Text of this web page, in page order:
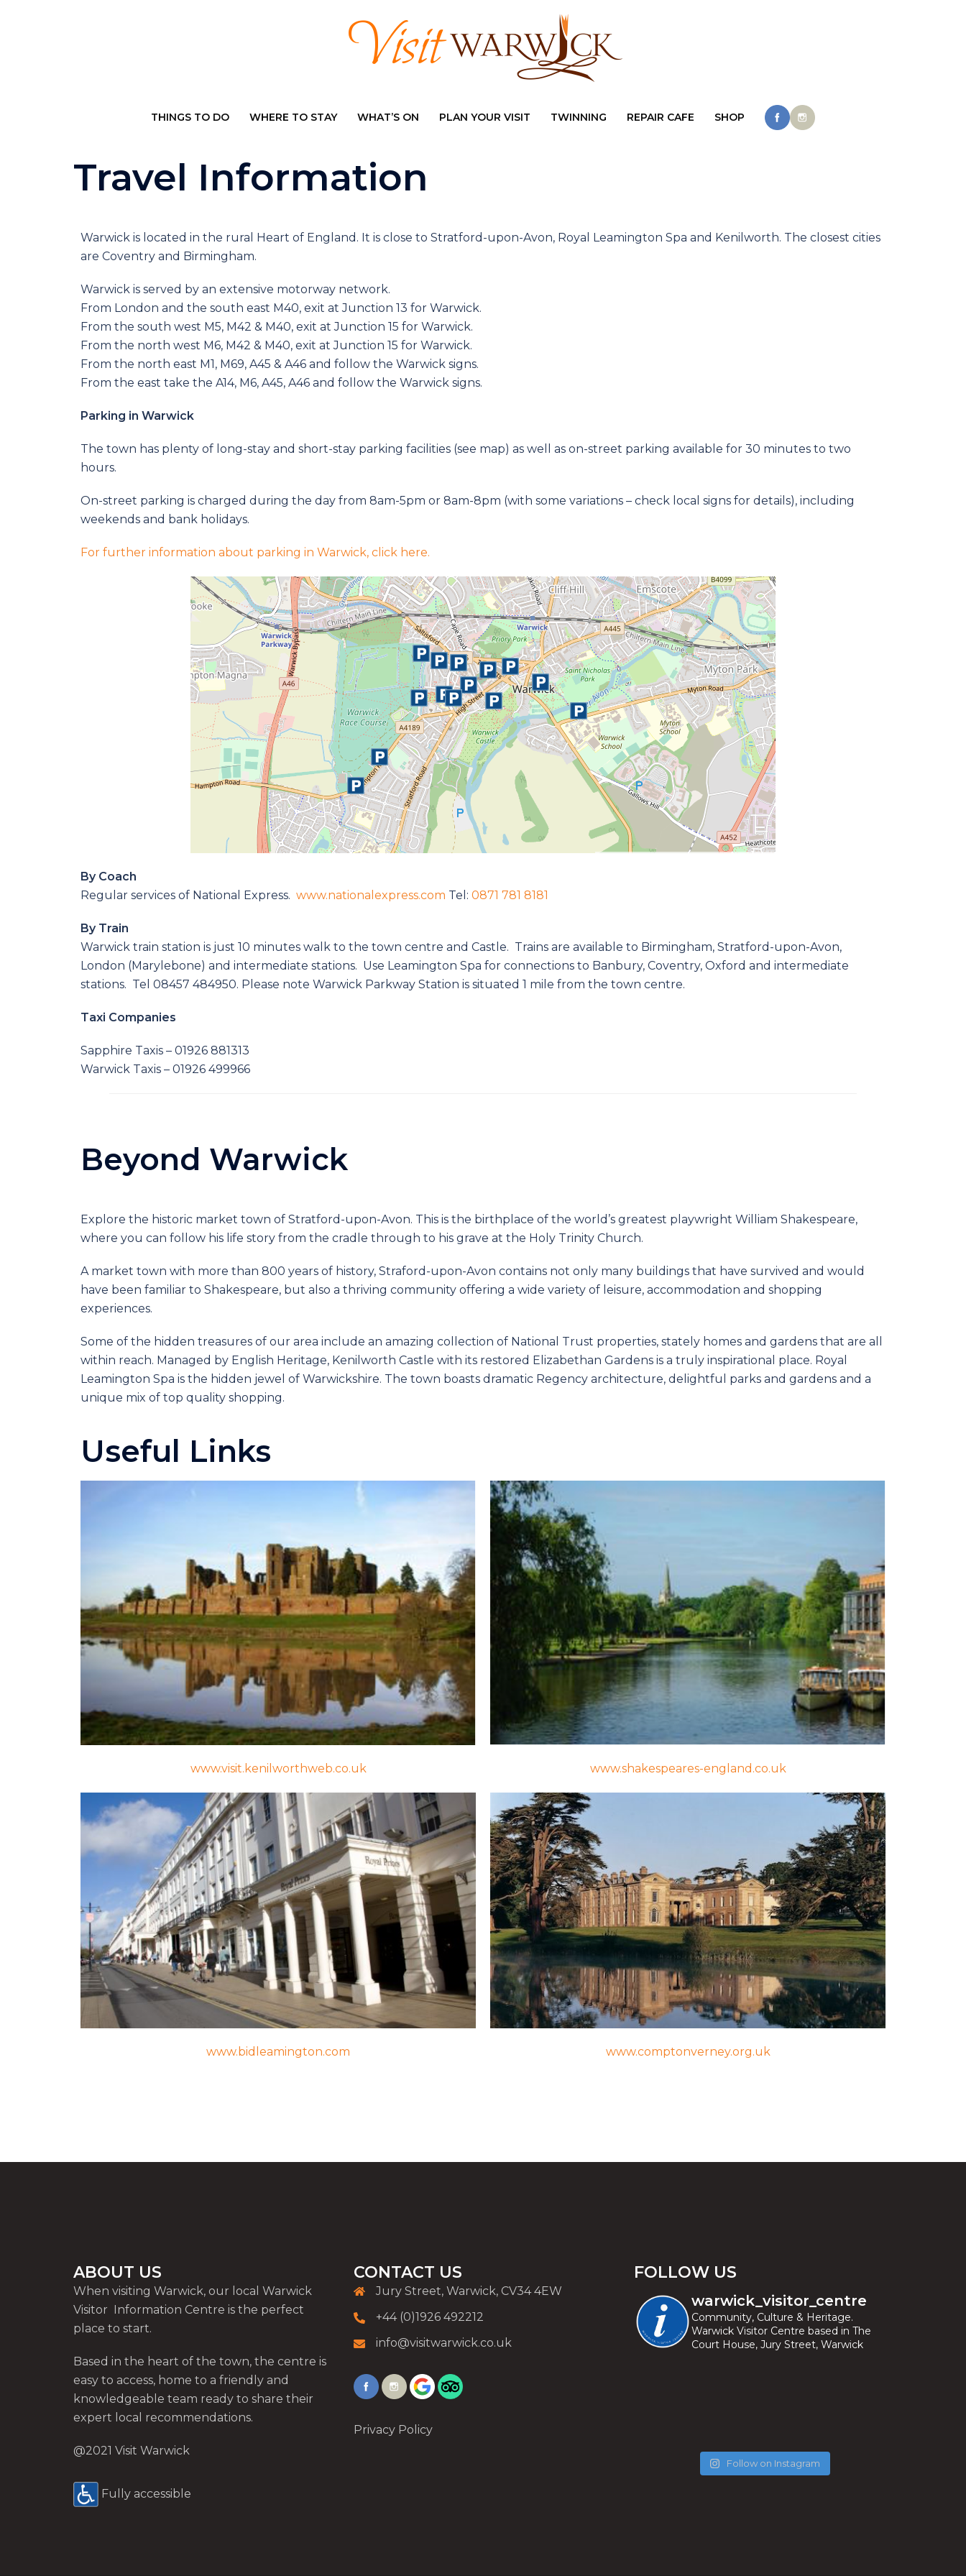
THINGS TO DO WHERE TO STAY WHAT’S ON PLAN YOUR VISIT TWINNING REPAIR CAFE SHOP
Travel Information
Warwick is located in the rural Heart of England. It is close to Stratford-upon-Avon, Royal Leamington Spa and Kenilworth. The closest cities
are Coventry and Birmingham.
Warwick is served by an extensive motorway network.
From London and the south east M40, exit at Junction 13 for Warwick.
From the south west M5, M42 & M40, exit at Junction 15 for Warwick.
From the north west M6, M42 & M40, exit at Junction 15 for Warwick.
From the north east M1, M69, A45 & A46 and follow the Warwick signs.
From the east take the A14, M6, A45, A46 and follow the Warwick signs.
Parking in Warwick
The town has plenty of long-stay and short-stay parking facilities (see map) as well as on-street parking available for 30 minutes to two
hours.
On-street parking is charged during the day from 8am-5pm or 8am-8pm (with some variations – check local signs for details), including
weekends and bank holidays.
For further information about parking in Warwick, click here.
By Coach
Regular services of National Express. www.nationalexpress.com Tel: 0871 781 8181
By Train
Warwick train station is just 10 minutes walk to the town centre and Castle. Trains are available to Birmingham, Stratford-upon-Avon,
London (Marylebone) and intermediate stations. Use Leamington Spa for connections to Banbury, Coventry, Oxford and intermediate
stations. Tel 08457 484950. Please note Warwick Parkway Station is situated 1 mile from the town centre.
Taxi Companies
Sapphire Taxis – 01926 881313
Warwick Taxis – 01926 499966
Beyond Warwick
Explore the historic market town of Stratford-upon-Avon. This is the birthplace of the world’s greatest playwright William Shakespeare,
where you can follow his life story from the cradle through to his grave at the Holy Trinity Church.
A market town with more than 800 years of history, Straford-upon-Avon contains not only many buildings that have survived and would
have been familiar to Shakespeare, but also a thriving community offering a wide variety of leisure, accommodation and shopping
experiences.
Some of the hidden treasures of our area include an amazing collection of National Trust properties, stately homes and gardens that are all
within reach. Managed by English Heritage, Kenilworth Castle with its restored Elizabethan Gardens is a truly inspirational place. Royal
Leamington Spa is the hidden jewel of Warwickshire. The town boasts dramatic Regency architecture, delightful parks and gardens and a
unique mix of top quality shopping.
Useful Links
www.visit.kenilworthweb.co.uk www.shakespeares-england.co.uk
www.bidleamington.com www.comptonverney.org.uk
ABOUT US
When visiting Warwick, our local Warwick
Visitor Information Centre is the perfect
place to start.
Based in the heart of the town, the centre is
easy to access, home to a friendly and
knowledgeable team ready to share their
expert local recommendations.
@2021 Visit Warwick
Fully accessible
CONTACT US
Jury Street, Warwick, CV34 4EW
+44 (0)1926 492212
info@visitwarwick.co.uk
Privacy Policy
FOLLOW US
warwick_visitor_centre
Community, Culture & Heritage.
Warwick Visitor Centre based in The
Court House, Jury Street, Warwick
Follow on Instagram